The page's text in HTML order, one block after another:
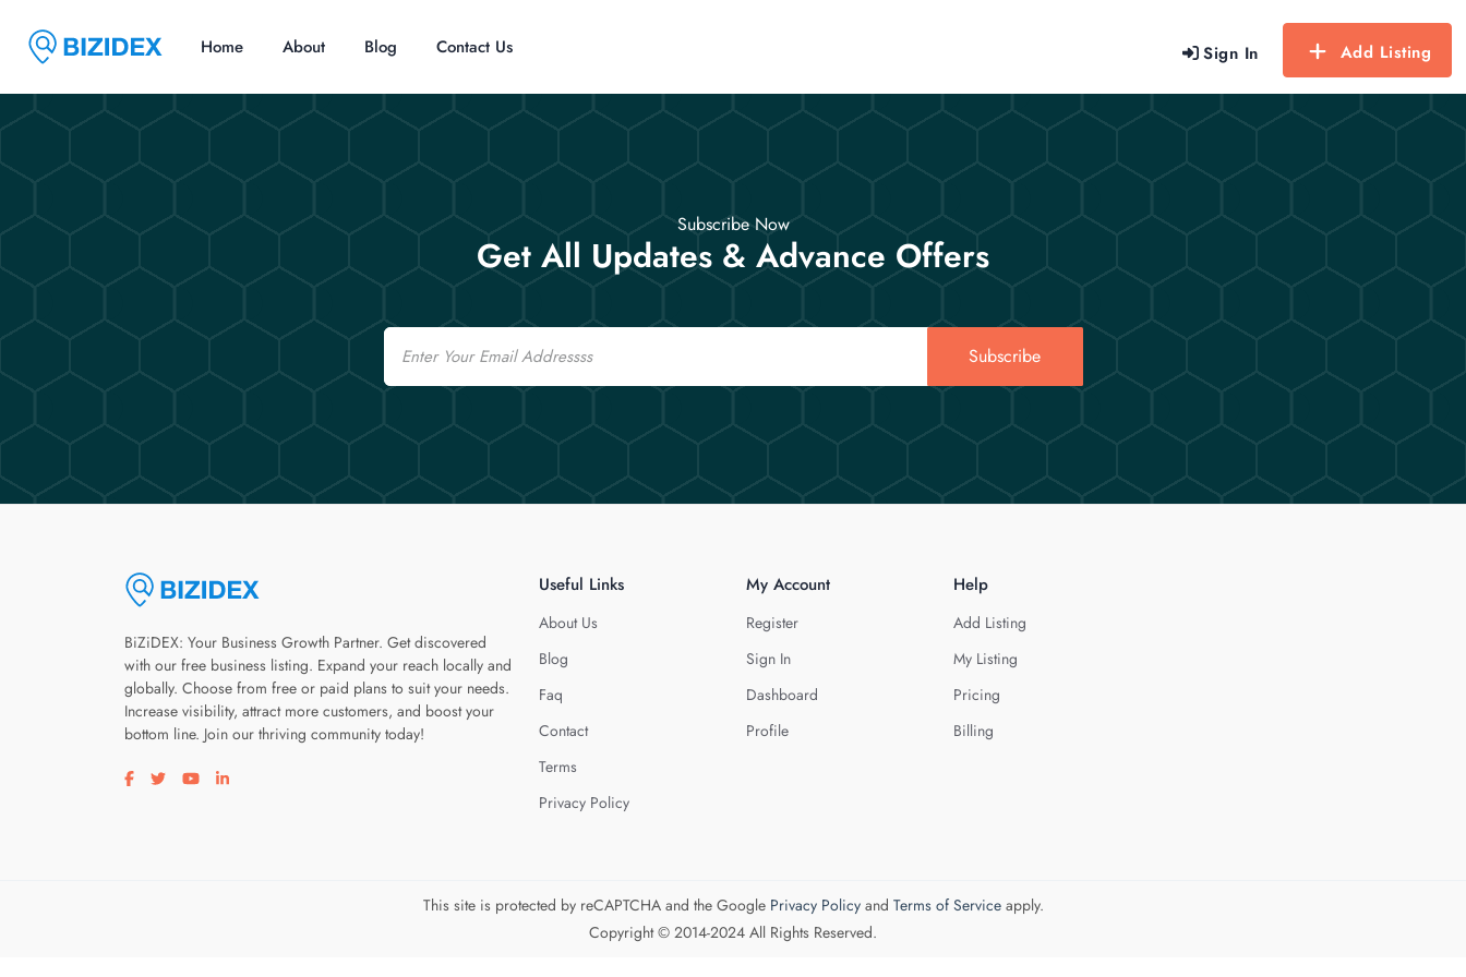
Sign In Add Listing
Home About Blog Contact Us
Subscribe Now
Get All Updates & Advance Offers
Email
Subscribe
BiZiDEX: Your Business Growth Partner. Get discovered
with our free business listing. Expand your reach locally and
globally. Choose from free or paid plans to suit your needs.
Increase visibility, attract more customers, and boost your
bottom line. Join our thriving community today!
Visit our facebook page
Visit our twitter page
Visit our youtube page
Visit our linkedin page
Useful Links
About Us
Blog
Faq
Contact
Terms
Privacy Policy
My Account
Register
Sign In
Dashboard
Profile
Help
Add Listing
My Listing
Pricing
Billing
This site is protected by reCAPTCHA and the Google Privacy Policyand Terms of Serviceapply.
Copyright © 2014-2024 All Rights Reserved.